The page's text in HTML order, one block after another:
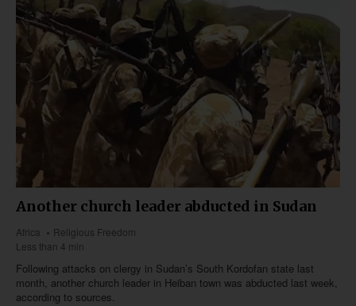
Another church leader abducted in Sudan
Africa
Religious Freedom
Less than 4 min
Following attacks on clergy in Sudan’s South Kordofan state last
month, another church leader in Heiban town was abducted last week,
according to sources.